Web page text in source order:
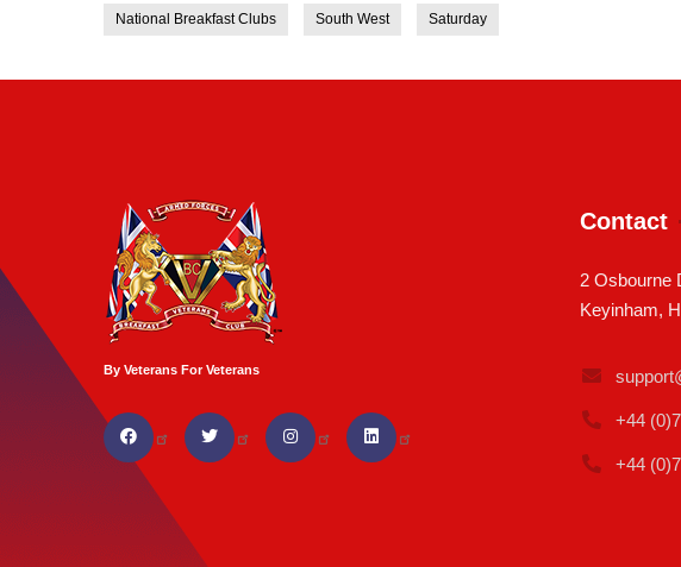
National Breakfast Clubs South West Saturday
By Veterans For Veterans
Contact
2 Osbourne
Keyinham,
+44
+44